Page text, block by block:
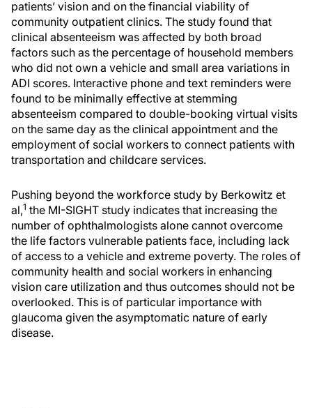
patients’ vision and on the financial viability of
community outpatient clinics. The study found that
clinical absenteeism was affected by both broad
factors such as the percentage of household members
who did not own a vehicle and small area variations in
ADI scores. Interactive phone and text reminders were
found to be minimally effective at stemming
absenteeism compared to double-booking virtual visits
on the same day as the clinical appointment and the
employment of social workers to connect patients with
transportation and childcare services.
Pushing beyond the workforce study by Berkowitz et
al,1 the MI-SIGHT study indicates that increasing the
number of ophthalmologists alone cannot overcome
the life factors vulnerable patients face, including lack
of access to a vehicle and extreme poverty. The roles of
community health and social workers in enhancing
vision care utilization and thus outcomes should not be
overlooked. This is of particular importance with
glaucoma given the asymptomatic nature of early
disease.